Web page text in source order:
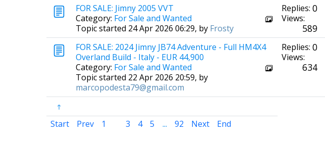
FOR SALE: Jimny 2005 VVT
Category: For Sale and Wanted
Topic started 24 Apr 2026 06:29, by Frosty
Replies: 0
Views:
589
FOR SALE: 2024 Jimny JB74 Adventure - Full HM4X4
Overland Build - Italy - EUR 44,900
Category: For Sale and Wanted
Topic started 22 Apr 2026 20:59, by
marcopodesta79@gmail.com
Replies: 0
Views:
634
Start Prev 1 3 4 5 ... 92 Next End